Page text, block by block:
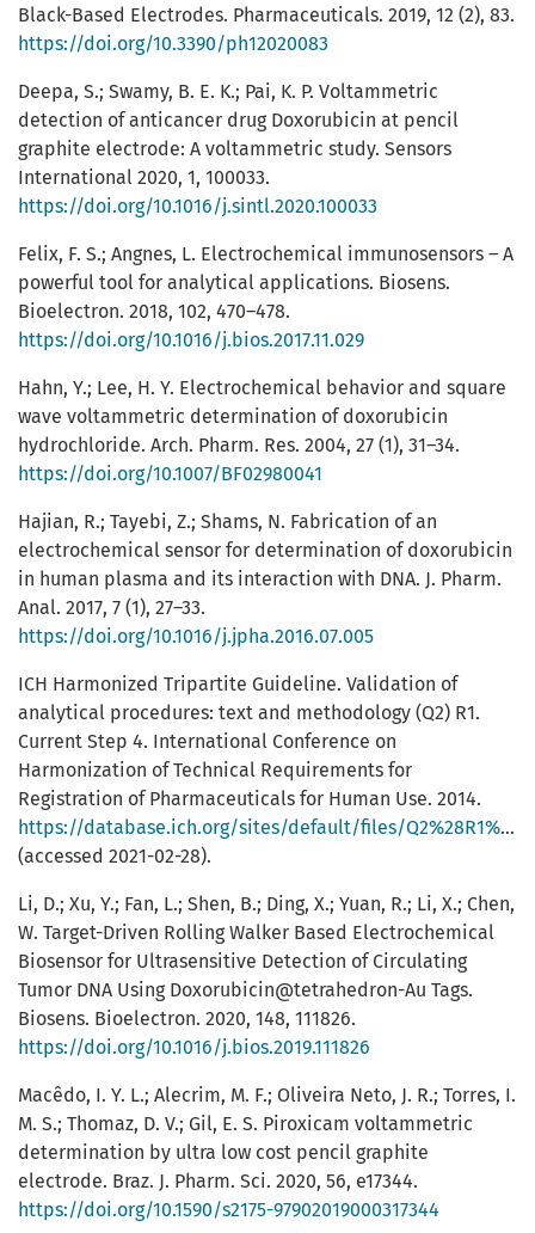
Black-Based Electrodes. Pharmaceuticals. 2019, 12 (2), 83.
https://doi.org/10.3390/ph12020083
Deepa, S.; Swamy, B. E. K.; Pai, K. P. Voltammetric
detection of anticancer drug Doxorubicin at pencil
graphite electrode: A voltammetric study. Sensors
International 2020, 1, 100033.
https://doi.org/10.1016/j.sintl.2020.100033
Felix, F. S.; Angnes, L. Electrochemical immunosensors – A
powerful tool for analytical applications. Biosens.
Bioelectron. 2018, 102, 470–478.
https://doi.org/10.1016/j.bios.2017.11.029
Hahn, Y.; Lee, H. Y. Electrochemical behavior and square
wave voltammetric determination of doxorubicin
hydrochloride. Arch. Pharm. Res. 2004, 27 (1), 31–34.
https://doi.org/10.1007/BF02980041
Hajian, R.; Tayebi, Z.; Shams, N. Fabrication of an
electrochemical sensor for determination of doxorubicin
in human plasma and its interaction with DNA. J. Pharm.
Anal. 2017, 7 (1), 27–33.
https://doi.org/10.1016/j.jpha.2016.07.005
ICH Harmonized Tripartite Guideline. Validation of
analytical procedures: text and methodology (Q2) R1.
Current Step 4. International Conference on
Harmonization of Technical Requirements for
Registration of Pharmaceuticals for Human Use. 2014.
https://database.ich.org/sites/default/files/Q2%28R1%29%20Guideline.pdf
(accessed 2021-02-28).
Li, D.; Xu, Y.; Fan, L.; Shen, B.; Ding, X.; Yuan, R.; Li, X.; Chen,
W. Target-Driven Rolling Walker Based Electrochemical
Biosensor for Ultrasensitive Detection of Circulating
Tumor DNA Using Doxorubicin@tetrahedron-Au Tags.
Biosens. Bioelectron. 2020, 148, 111826.
https://doi.org/10.1016/j.bios.2019.111826
Macêdo, I. Y. L.; Alecrim, M. F.; Oliveira Neto, J. R.; Torres, I.
M. S.; Thomaz, D. V.; Gil, E. S. Piroxicam voltammetric
determination by ultra low cost pencil graphite
electrode. Braz. J. Pharm. Sci. 2020, 56, e17344.
https://doi.org/10.1590/s2175-97902019000317344